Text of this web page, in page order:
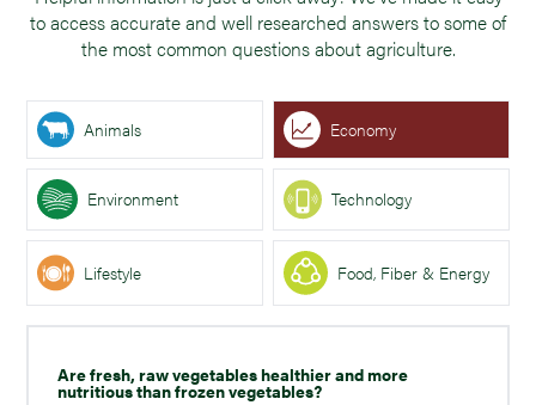
to access accurate and well researched answers to some of
the most common questions about agriculture.
Animals Economy
Environment Technology
Lifestyle Food, Fiber & Energy
Are fresh, raw vegetables healthier and more
nutritious than frozen vegetables?